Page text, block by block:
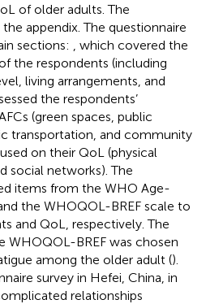
of older adults. The
appendix. The questionnaire
sections:
, which covered the
the respondents (including
living arrangements, and
the respondents’
(green spaces, public
transportation, and community
on their QoL (physical
social networks). The
items from the WHO Age-
the WHOQOL-BREF scale to
and QoL, respectively. The
WHOQOL-BREF was chosen
among the older adult ().
survey in Hefei, China, in
relationships